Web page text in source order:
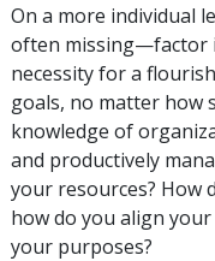
On a more individual
often missing—factor
necessity for a
goals, no matter how
knowledge of
and productively
your resources? How
how do you align
your purposes?